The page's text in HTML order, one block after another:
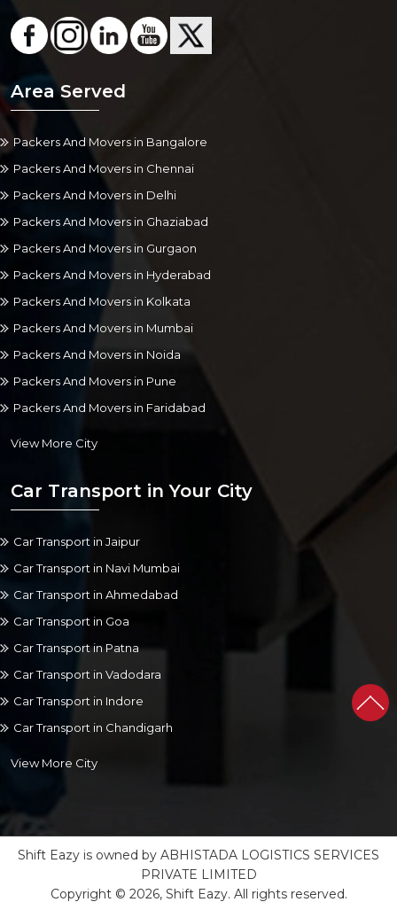
Area Served
Packers And Movers in Bangalore
Packers And Movers in Chennai
Packers And Movers in Delhi
Packers And Movers in Ghaziabad
Packers And Movers in Gurgaon
Packers And Movers in Hyderabad
Packers And Movers in Kolkata
Packers And Movers in Mumbai
Packers And Movers in Noida
Packers And Movers in Pune
Packers And Movers in Faridabad
View More City
Car Transport in Your City
Car Transport in Jaipur
Car Transport in Navi Mumbai
Car Transport in Ahmedabad
Car Transport in Goa
Car Transport in Patna
Car Transport in Vadodara
Car Transport in Indore
Car Transport in Chandigarh
View More City
Shift Eazy is owned by ABHISTADA LOGISTICS SERVICES
PRIVATE LIMITED
Copyright © 2026, Shift Eazy. All rights reserved.